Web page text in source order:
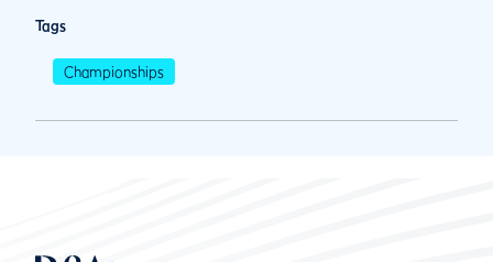
Tags
Championships